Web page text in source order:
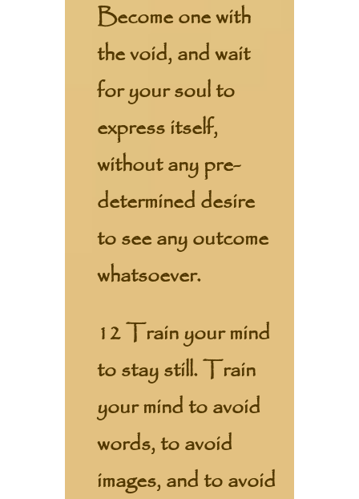
Become one with
the void, and wait
for your soul to
express itself,
without any pre-
determined desire
to see any outcome
whatsoever.
12 Train your mind
to stay still. Train
your mind to avoid
words, to avoid
images, and to avoid